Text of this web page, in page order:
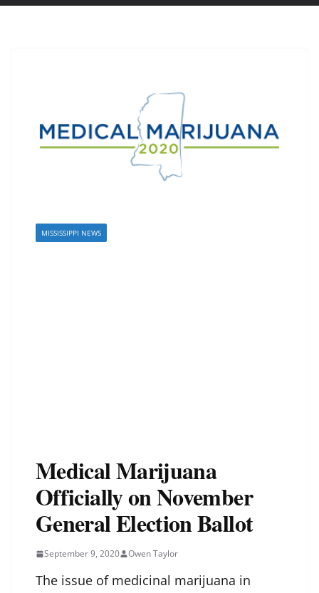
MISSISSIPPI NEWS
Medical Marijuana
Officially on November
General Election Ballot
September 9, 2020 Owen Taylor
The issue of medicinal marijuana in